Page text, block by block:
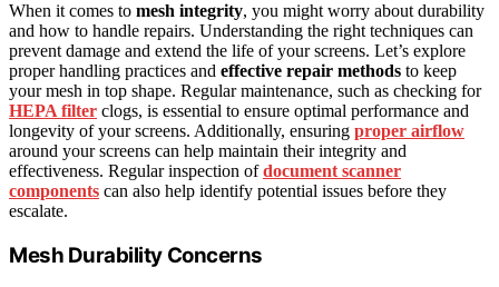
When it comes to mesh integrity, you might worry about durability
and how to handle repairs. Understanding the right techniques can
prevent damage and extend the life of your screens. Let’s explore
proper handling practices and effective repair methods to keep
your mesh in top shape. Regular maintenance, such as checking for
HEPA filter clogs, is essential to ensure optimal performance and
longevity of your screens. Additionally, ensuring proper airflow
around your screens can help maintain their integrity and
effectiveness. Regular inspection ofdocument scanner
components can also help identify potential issues before they
escalate.
Mesh Durability Concerns